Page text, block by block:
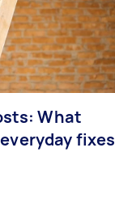
What
fixes